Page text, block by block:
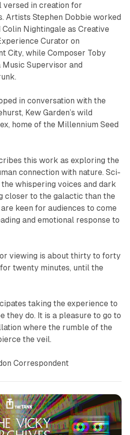
versed in creation for
Artists Stephen Dobbie worked
Colin Nightingale as Creative
Curator on
City, while Composer Toby
Music Supervisor and
in conversation with the
Kew Garden’s wild
home of the Millennium Seed
this work as exploring the
connection with nature. Sci-
whispering voices and dark
closer to the galactic than the
keen for audiences to come
and emotional response to
viewing is about thirty to forty
twenty minutes, until the
taking the experience to
they do. It is a pleasure to go to
where the rumble of the
the veil.
Correspondent